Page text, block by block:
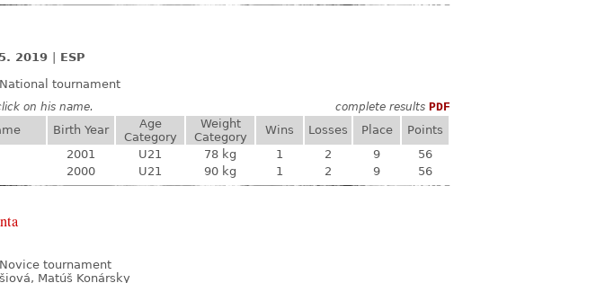
2019
ESP
National tournament
on his name. complete results PDF
Birth Year
Age
Category
Weight
Category
Wins Losses Place
Points
2001 U21 78 kg 1 2 9
56
2000 U21 90 kg 1 2 9 56
Novice tournament
Matúš Konársky